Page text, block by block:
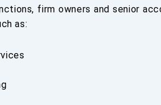
firm owners and senior
as: